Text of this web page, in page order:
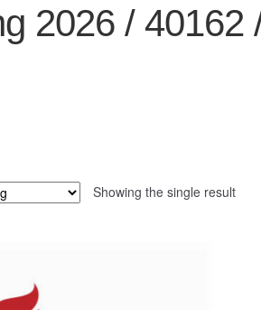
2026 /
Showing the single result